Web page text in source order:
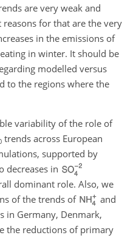
are very weak and
for that are the very
in the emissions of
in winter. It should be
modelled versus
to the regions where the
variability of the role of
trends across European
supported by
decreases in
dominant role. Also, we
of the trends of
and
in Germany, Denmark,
the reductions of primary